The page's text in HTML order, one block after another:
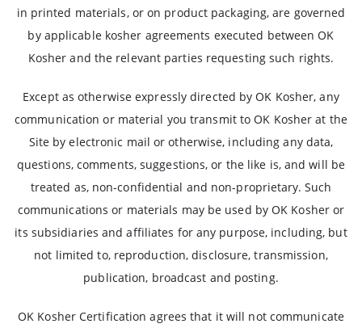
in printed materials, or on product packaging, are governed
by applicable kosher agreements executed between OK
Kosher and the relevant parties requesting such rights.
Except as otherwise expressly directed by OK Kosher, any
communication or material you transmit to OK Kosher at the
Site by electronic mail or otherwise, including any data,
questions, comments, suggestions, or the like is, and will be
treated as, non-confidential and non-proprietary. Such
communications or materials may be used by OK Kosher or
its subsidiaries and affiliates for any purpose, including, but
not limited to, reproduction, disclosure, transmission,
publication, broadcast and posting.
OK Kosher Certification agrees that it will not communicate